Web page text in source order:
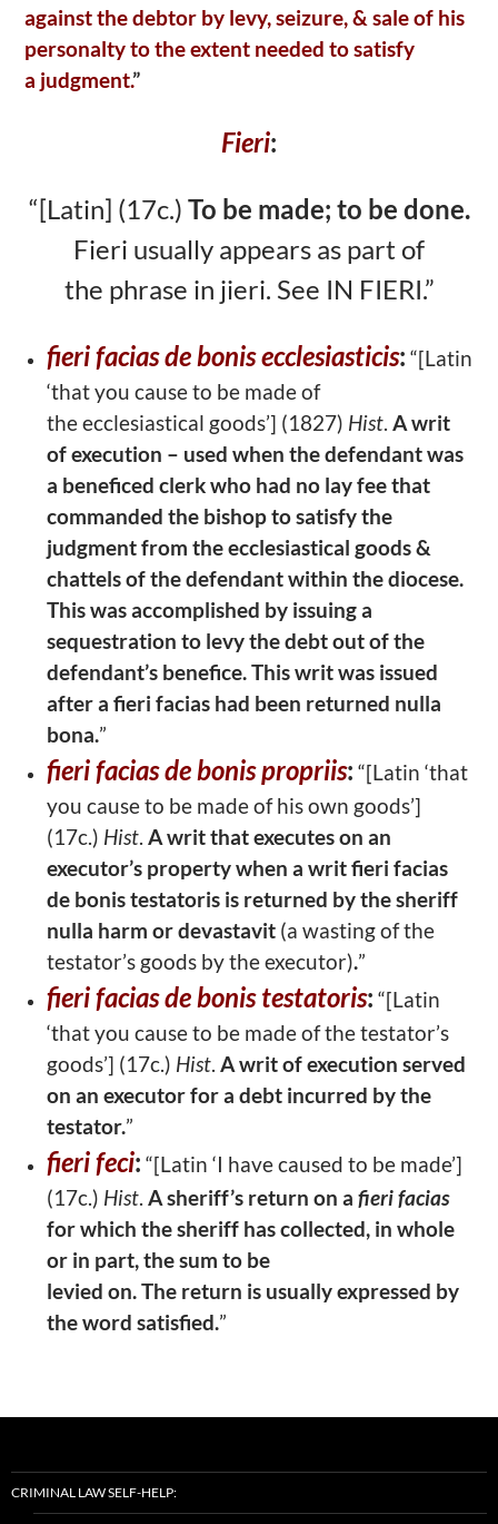
against the debtor by levy, seizure, &sale of his
personalty to the extent needed to satisfy
a judgment.”
Fieri:
“[Latin] (17c.) To be made; to be done.
Fieri usually appears as part of
the phrase in jieri. See IN FIERI.”
fieri facias de bonis ecclesiasticis: “[Latin
‘that you cause to be made of
theecclesiastical goods’] (1827) Hist.A writ
of execution – used when thedefendant was
a beneficed clerk who had no lay fee that
commanded the bishop tosatisfy the
judgment from the ecclesiastical goods &
chattels of the defendantwithin the diocese.
This was accomplished by issuing a
sequestration to levy thedebt out of the
defendant’s benefice. This writ was issued
after a fieri facias had been returned nulla
bona.”
fieri facias de bonis propriis: “[Latin ‘that
you cause to be made of his own goods’]
(17c.) Hist.A writ that executes on an
executor’s property when a writfieri facias
de bonis testatoris is returned by the sheriff
nulla harm or devastavit (awasting of the
testator’s goods by the executor).”
fieri facias de bonis testatoris: “[Latin
‘that you cause to be made of the testator’s
goods’] (17c.) Hist.A writ of execution served
on an executor for a debt incurred by the
testator.”
fieri feci: “[Latin ‘I have caused to be made’]
(17c.) Hist.A sheriff’s return on afieri facias
for which the sheriff has collected, in whole
or in part, the sum to be
levied on. The return is usually expressed by
the word satisfied.”
CRIMINAL LAW SELF-HELP: